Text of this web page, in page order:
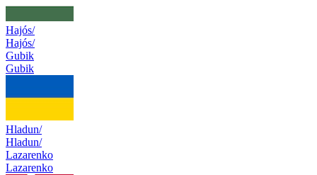
Hajós/
Hajós/
Gubik
Gubik
Hladun/
Hladun/
Lazarenko
Lazarenko